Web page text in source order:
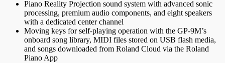
Piano Reality Projection sound system with advanced sonic
processing, premium audio components, and eight speakers
with a dedicated center channel
Moving keys for self-playing operation with the GP-9M’s
onboard song library, MIDI files stored on USB flash media,
and songs downloaded from Roland Cloud via the Roland
Piano App